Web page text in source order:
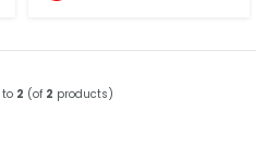
to 2 (of 2 products)